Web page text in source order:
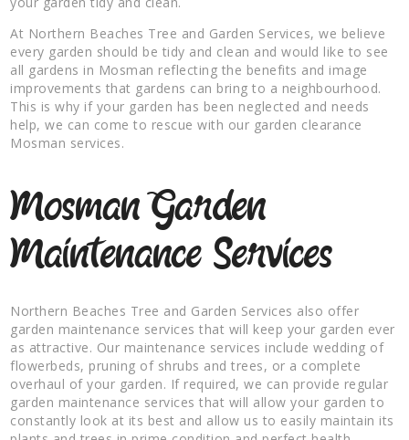
At Northern Beaches Tree and Garden Services, we believe
every garden should be tidy and clean and would like to see
all gardens in Mosman reflecting the benefits and image
improvements that gardens can bring to a neighbourhood.
This is why if your garden has been neglected and needs
help, we can come to rescue with our garden clearance
Mosman services.
Mosman Garden
Maintenance Services
Northern Beaches Tree and Garden Services also offer
garden maintenance services that will keep your garden ever
as attractive. Our maintenance services include wedding of
flowerbeds, pruning of shrubs and trees, or a complete
overhaul of your garden. If required, we can provide regular
garden maintenance services that will allow your garden to
constantly look at its best and allow us to easily maintain its